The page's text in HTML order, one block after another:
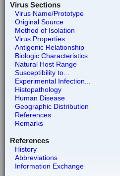
Virus Sections
Virus Name/Prototype
Original Source
Method of Isolation
Virus Properties
Antigenic Relationship
Biologic Characteristics
Natural Host Range
Susceptibility to...
Experimental Infection...
Histopathology
Human Disease
Geographic Distribution
References
Remarks
References
History
Abbreviations
Information Exchange